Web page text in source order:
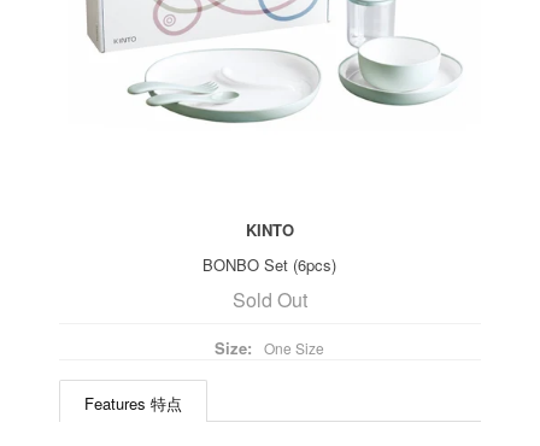
KINTO
BONBO Set (6pcs)
Sold Out
Size: One Size
Features 特点